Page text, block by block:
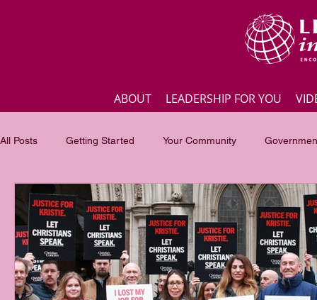
ABOUT LEADERSHIP FOR YOU
All Posts Getting Started Your Community
Business Inspirational quotes Employee engagement
Focus of the month Masterclass Highlights Interviews